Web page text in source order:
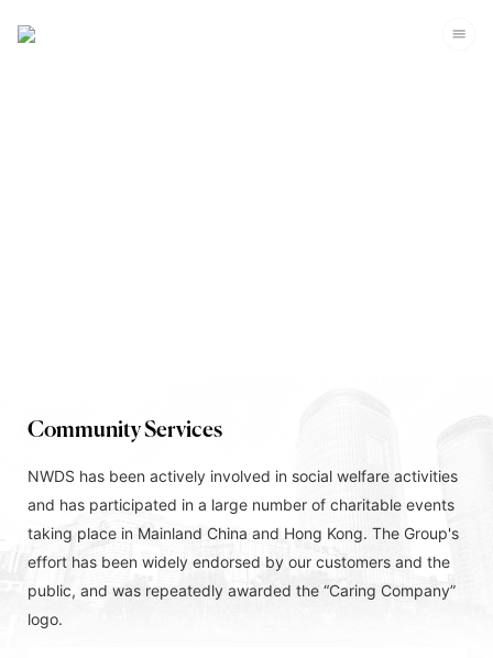
Community Services
NWDS has been actively involved in social welfare activities
and has participated in a large number of charitable events
taking place in Mainland China and Hong Kong. The Group's
effort has been widely endorsed by our customers and the
public, and was repeatedly awarded the “Caring Company”
logo.